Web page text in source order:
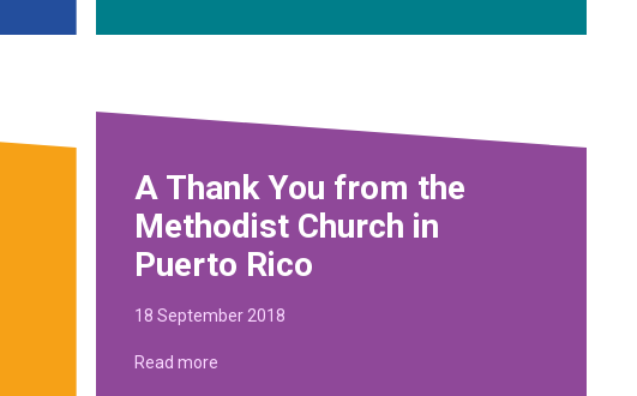
A Thank You from the
Methodist Church in
Puerto Rico
18 September 2018
Read more